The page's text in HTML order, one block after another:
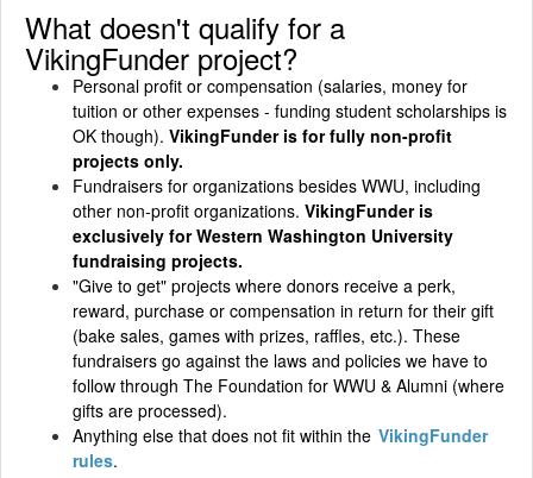
What doesn't qualify for a
VikingFunder project?
Personal profit or compensation (salaries, money for
tuition or other expenses - funding student scholarships is
OK though). VikingFunder is for fully non-profit
projects only.
Fundraisers for organizations besides WWU, including
other non-profit organizations. VikingFunder is
exclusively for Western Washington University
fundraising projects.
"Give to get" projects where donors receive a perk,
reward, purchase or compensation in return for their gift
(bake sales, games with prizes, raffles, etc.). These
fundraisers go against the laws and policies we have to
follow through The Foundation for WWU & Alumni (where
gifts are processed).
Anything else that does not fit within the VikingFunder
rules.